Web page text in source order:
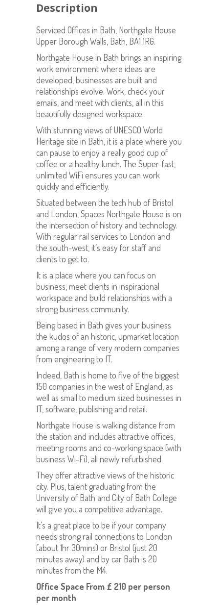
Description
Serviced Offices in Bath, Northgate House
Upper Borough Walls, Bath, BA1 1RG.
Northgate House in Bath brings an inspiring
work environment where ideas are
developed, businesses are built and
relationships evolve. Work, check your
emails, and meet with clients, all in this
beautifully designed workspace.
With stunning views of UNESCO World
Heritage site in Bath, it is a place where you
can pause to enjoy a really good cup of
coffee or a healthy lunch. The Super-fast,
unlimited WiFi ensures you can work
quickly and efficiently.
Situated between the tech hub of Bristol
and London, Spaces Northgate House is on
the intersection of history and technology.
With regular rail services to London and
the south-west, it’s easy for staff and
clients to get to.
It is a place where you can focus on
business, meet clients in inspirational
workspace and build relationships with a
strong business community.
Being based in Bath gives your business
the kudos of an historic, upmarket location
among a range of very modern companies
from engineering to IT.
Indeed, Bath is home to five of the biggest
150 companies in the west of England, as
well as small to medium sized businesses in
IT, software, publishing and retail.
Northgate House is walking distance from
the station and includes attractive offices,
meeting rooms and co-working space (with
business Wi-Fi), all newly refurbished.
They offer attractive views of the historic
city. Plus, talent graduating from the
University of Bath and City of Bath College
will give you a competitive advantage.
It’s a great place to be if your company
needs strong rail connections to London
(about 1hr 30mins) or Bristol (just 20
minutes away) and by car Bath is 20
minutes from the M4.
Office Space From £ 210 per person
per month